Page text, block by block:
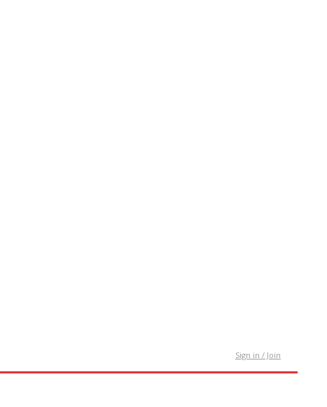
Sign in / Join